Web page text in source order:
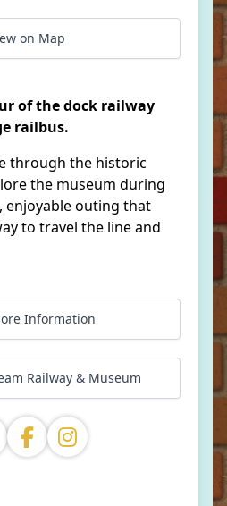
on Map
of the dock railway
railbus.
through the historic
the museum during
enjoyable outing that
to travel the line and
Information
Railway & Museum